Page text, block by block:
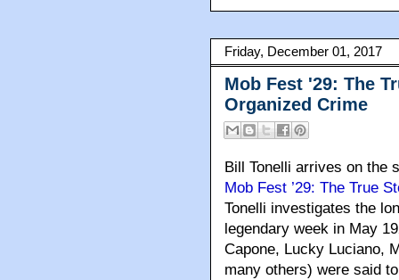
Friday, December 01, 2017
Mob Fest '29: The
Organized Crime
Bill Tonelli arrives on the
Mob Fest ’29: The True
Tonelli investigates the
legendary week in May
Capone, Lucky Luciano,
many others) were said